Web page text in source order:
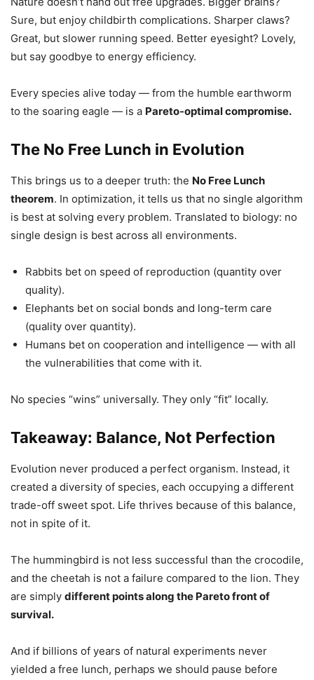
Sure, but enjoy childbirth complications. Sharper claws?
Great, but slower running speed. Better eyesight? Lovely,
but say goodbye to energy efficiency.
Every species alive today — from the humble earthworm
to the soaring eagle — is a Pareto-optimal compromise.
The No Free Lunch in Evolution
This brings us to a deeper truth: the No Free Lunch
theorem. In optimization, it tells us that no single algorithm
is best at solving every problem. Translated to biology: no
single design is best across all environments.
Rabbits bet on speed of reproduction (quantity over
quality).
Elephants bet on social bonds and long-term care
(quality over quantity).
Humans bet on cooperation and intelligence — with all
the vulnerabilities that come with it.
No species “wins” universally. They only “fit” locally.
Takeaway: Balance, Not Perfection
Evolution never produced a perfect organism. Instead, it
created a diversity of species, each occupying a different
trade-off sweet spot. Life thrives because of this balance,
not in spite of it.
The hummingbird is not less successful than the crocodile,
and the cheetah is not a failure compared to the lion. They
are simply different points along the Pareto front of
survival.
And if billions of years of natural experiments never
yielded a free lunch, perhaps we should pause before